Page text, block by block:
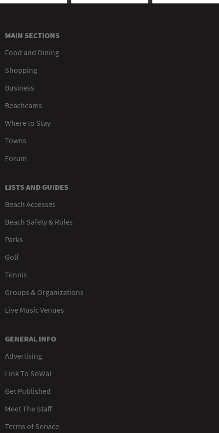
MAIN SECTIONS
Food and Dining
Shopping
Business
Beachcams
Where to Stay
Towns
Forum
LISTS AND GUIDES
Beach Accesses
Beach Safety & Rules
Parks
Golf
Tennis
Groups & Organizations
Live Music Venues
GENERAL INFO
Advertising
Link To SoWal
Get Published
Meet The Staff
Terms of Service